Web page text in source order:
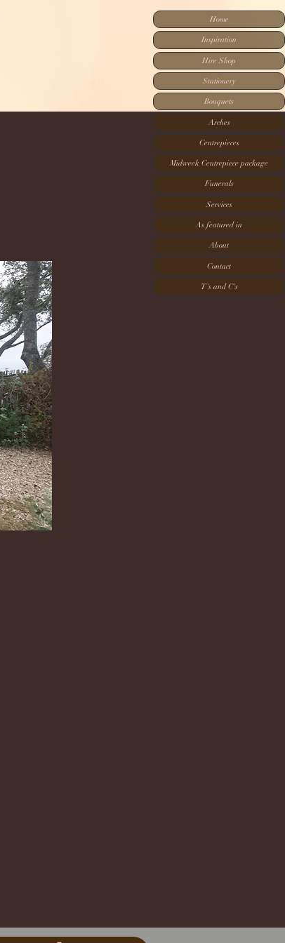
Home
Inspiration
Hire Shop
Stationery
Bouquets
Arches
Centrepieces
Midweek Centrepiece package
Funerals
Services
As featured in
About
Contact
T's and C's